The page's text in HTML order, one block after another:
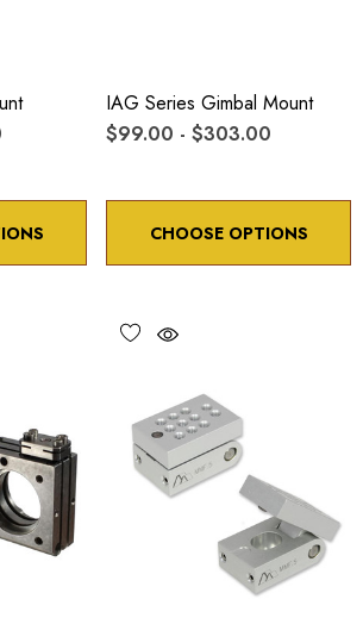
IAG Series Gimbal Mount
$99.00 - $303.00
CHOOSE OPTIONS